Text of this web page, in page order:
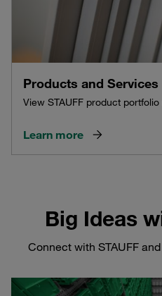
Products and Services
View STAUFF product
Learn more
Big Ideas
Connect with STAUFF